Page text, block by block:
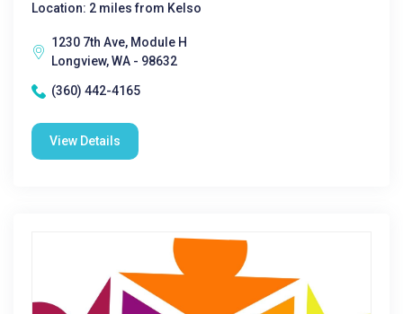
Location: 2 miles from Kelso
1230 7th Ave, Module H
Longview, WA - 98632
(360) 442-4165
View Details